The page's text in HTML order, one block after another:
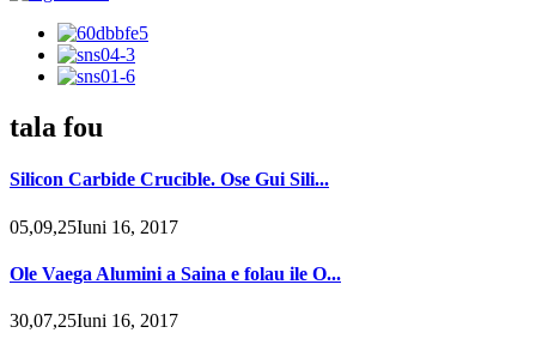
tala fou
Silicon Carbide Crucible. Ose Gui Sili...
05,09,25Iuni 16, 2017
Ole Vaega Alumini a Saina e folau ile O...
30,07,25Iuni 16, 2017